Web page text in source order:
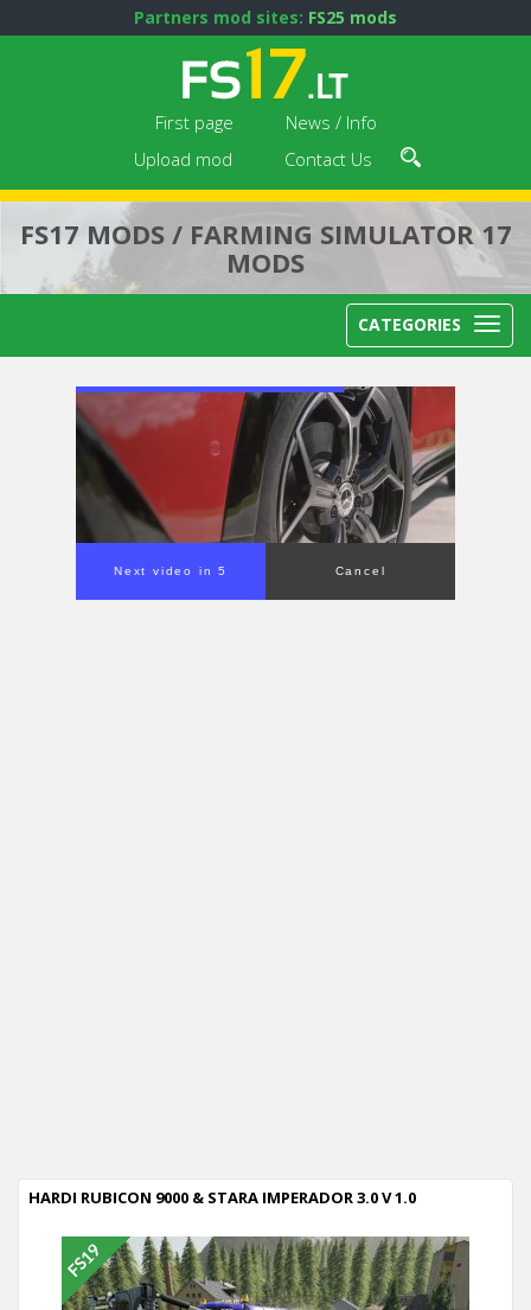
Partners mod sites: FS25 mods
First page
News / Info
Upload mod
Contact Us
FS17 MODS / FARMING SIMULATOR 17
MODS
CATEGORIES
Next video in 4 Cancel
HARDI RUBICON 9000 & STARA IMPERADOR 3.0 V 1.0